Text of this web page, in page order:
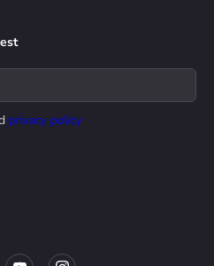
privacy policy